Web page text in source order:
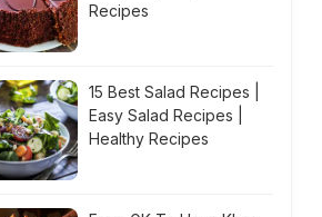
Recipes
15 Best Salad Recipes |
Easy Salad Recipes |
Healthy Recipes